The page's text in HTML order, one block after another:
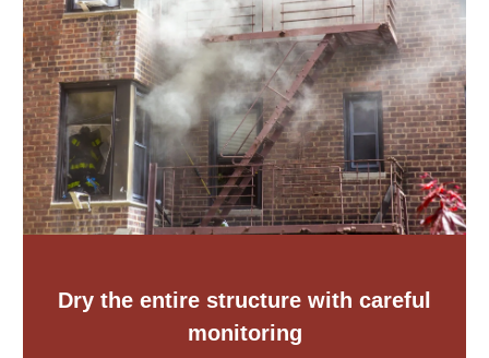
Dry the entire structure with careful
monitoring